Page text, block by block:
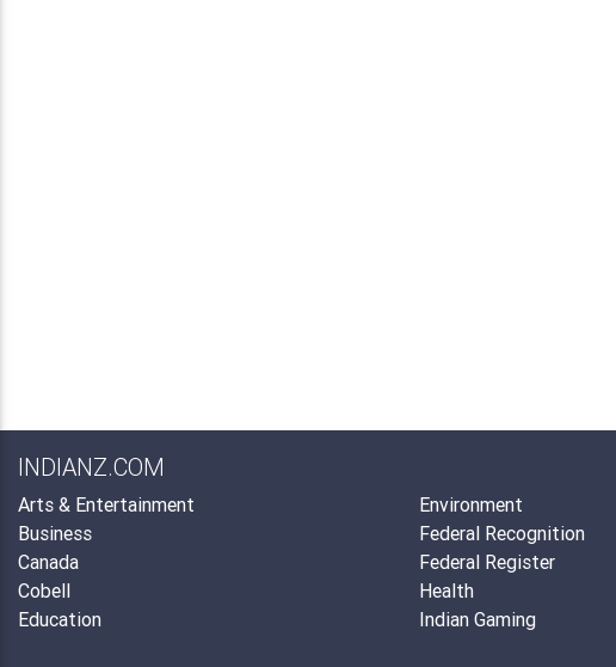
INDIANZ.COM
Arts & Entertainment
Business
Canada
Cobell
Education
Environment
Federal Recognition
Federal Register
Health
Indian Gaming